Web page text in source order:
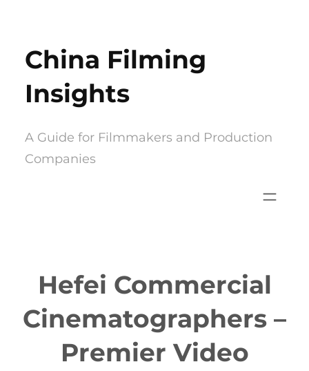
content
China Filming
Insights
A Guide for Filmmakers and Production
Companies
Hefei Commercial
Cinematographers –
Premier Video